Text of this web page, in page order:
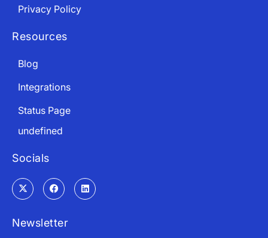
Privacy Policy
Resources
Blog
Integrations
Status Page
undefined
Socials
Newsletter